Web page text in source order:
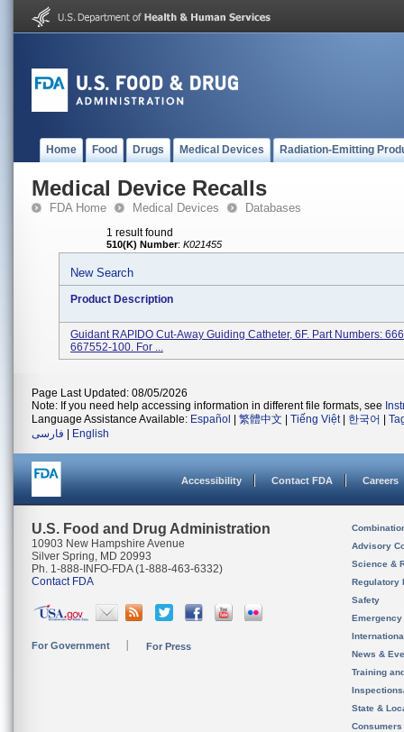
Home Food Drugs Medical Devices Radiation-Emitting
Medical Device Recalls
FDA Home Medical Devices Databases
1 result found
510(K) Number: K021455
New Search
Product Description
Guidant RAPIDO Cut-Away Guiding Catheter, 6F. Part Numbers:
667552-100. For ...
Page Last Updated: 08/05/2026
Note: If you need help accessing information in different file formats, see
Language Assistance Available: Español 繁體中文 Tiếng Việt| 한국어
فارسی
English
Accessibility Contact FDA Careers
U.S. Food and Drug Administration
10903 New Hampshire Avenue
Silver Spring, MD 20993
Ph. 1-888-INFO-FDA (1-888-463-6332)
Contact FDA
For Government For Press
Advisory
Science &
Regulatory
Safety
News &
Training
State &
Consumers